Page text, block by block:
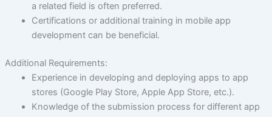
a related field is often preferred.
Certifications or additional training in mobile app
development can be beneficial.
Additional Requirements:
Experience in developing and deploying apps to app
stores (Google Play Store, Apple App Store, etc.).
Knowledge of the submission process for different app